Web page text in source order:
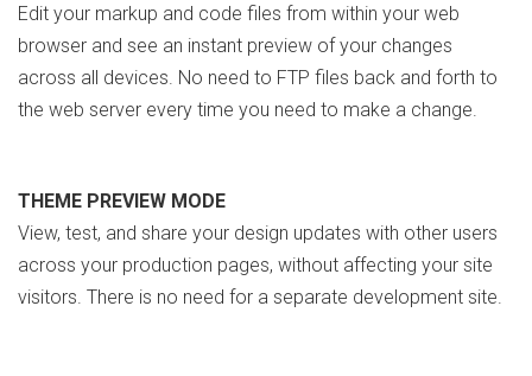
Edit your markup and code files from within your web
browser and see an instant preview of your changes
across all devices. No need to FTP files back and forth to
the web server every time you need to make a change.
THEME PREVIEW MODE
View, test, and share your design updates with other users
across your production pages, without affecting your site
visitors. There is no need for a separate development site.